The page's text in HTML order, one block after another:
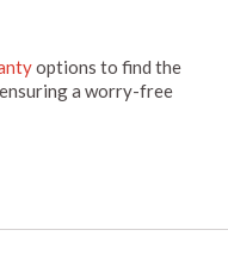
options to find the
a worry-free